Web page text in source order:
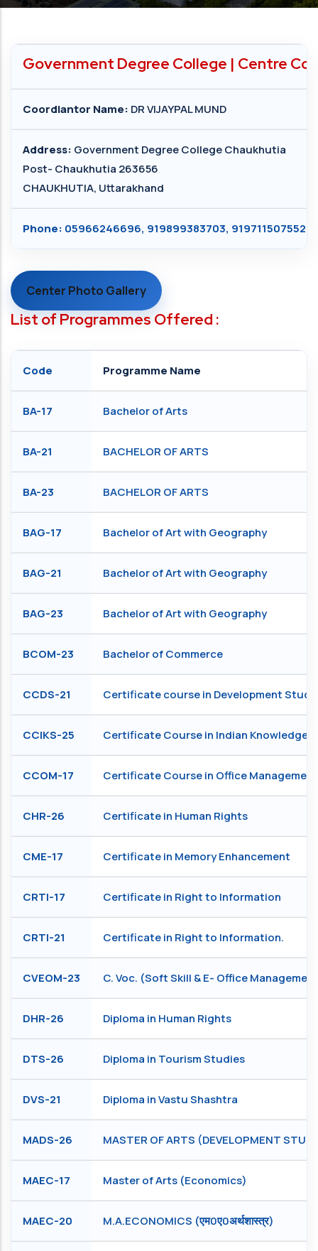
Government Degree College | Centre
Coordiantor Name: DR VIJAYPAL MUND
Address: Government Degree College Chaukhutia
Post- Chaukhutia 263656
CHAUKHUTIA, Uttarakhand
Phone: 05966246696, 919899383703, 919711507552
Center Photo Gallery
List of Programmes Offered :
Code Programme Name
BA-17 Bachelor of Arts
BA-21 BACHELOR OF ARTS
BA-23 BACHELOR OF ARTS
BAG-17 Bachelor of Art with Geography
BAG-21 Bachelor of Art with Geography
BAG-23 Bachelor of Art with Geography
BCOM-23 Bachelor of Commerce
CCDS-21 Certificate course in Development
CCIKS-25 Certificate Course in Indian Knowledge
CCOM-17 Certificate Course in Office Management
CHR-26 Certificate in Human Rights
CME-17 Certificate in Memory Enhancement
CRTI-17 Certificate in Right to Information
CRTI-21 Certificate in Right to Information.
CVEOM-23 C. Voc. (Soft Skill & E- Office
DHR-26 Diploma in Human Rights
DTS-26 Diploma in Tourism Studies
DVS-21 Diploma in Vastu Shashtra
MADS-26 MASTER OF ARTS (DEVELOPMENT
MAEC-17 Master of Arts (Economics)
MAEC-20 M.A.ECONOMICS (एम0ए0अर्थशास्त्र)